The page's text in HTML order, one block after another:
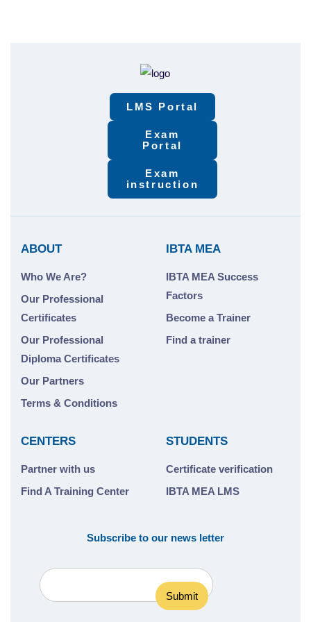
LMS Portal
Exam
Portal
Exam
instruction
ABOUT
Who We Are?
Our Professional
Certificates
Our Professional
Diploma Certificates
Our Partners
Terms & Conditions
IBTA MEA
IBTA MEA Success
Factors
Become a Trainer
Find a trainer
CENTERS
Partner with us
Find A Training Center
STUDENTS
Certificate verification
IBTA MEA LMS
Subscribe to our news letter